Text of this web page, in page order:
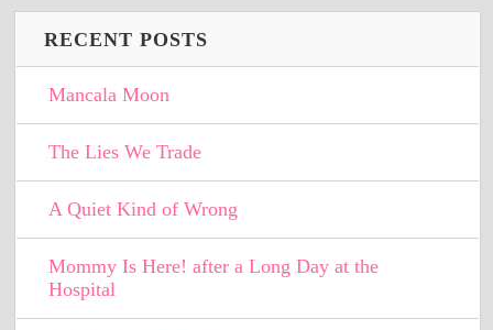
RECENT POSTS
Mancala Moon
The Lies We Trade
A Quiet Kind of Wrong
Mommy Is Here! after a Long Day at the
Hospital